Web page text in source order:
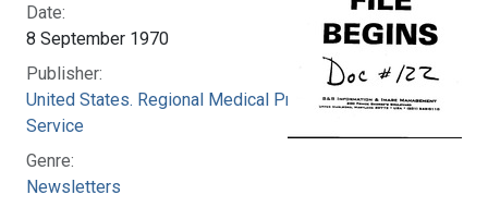
Date:
8 September 1970
Publisher:
United States. Regional Medical Programs
Service
Genre:
Newsletters